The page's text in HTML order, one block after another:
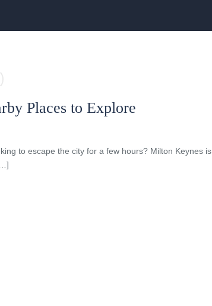
Places to Explore
to escape the city for a few hours? Milton Keynes is